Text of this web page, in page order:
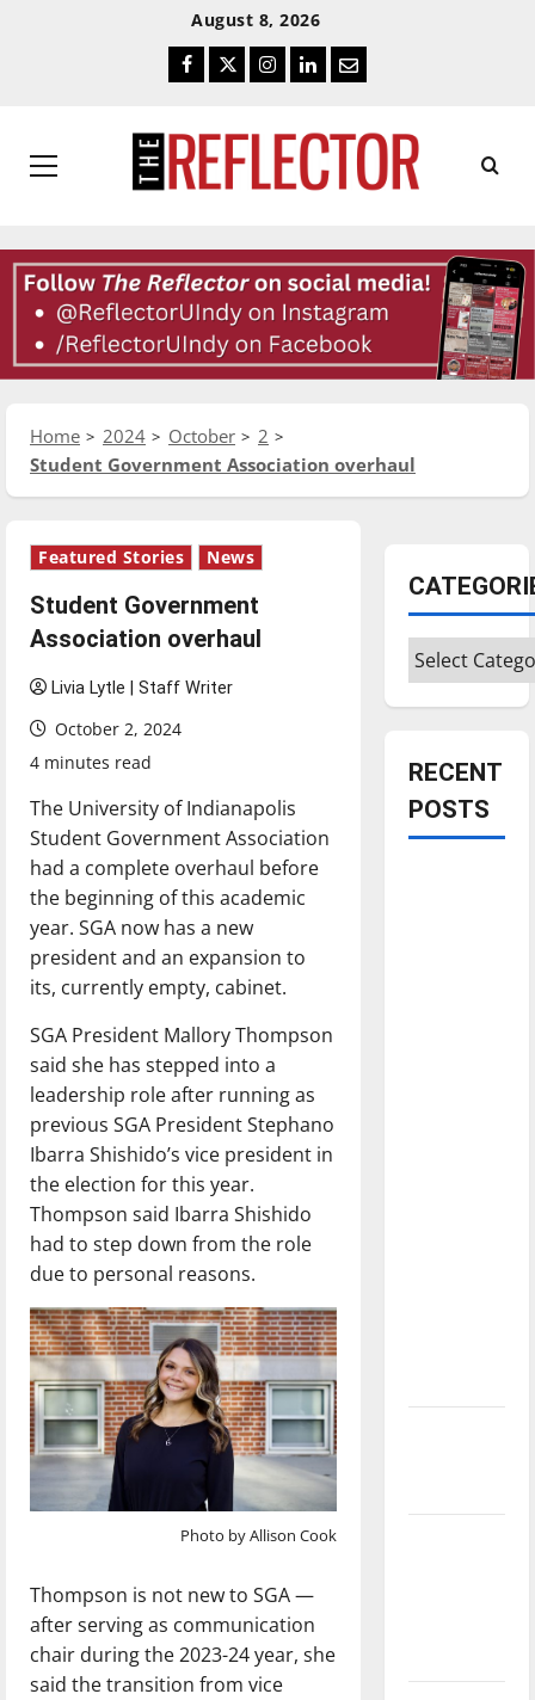
August 8, 2026
Facebook
TwitterInstagram
LinkedIn
Email
Primary
Home 2024 October
2
Student Government Association overhaul
Featured Stories News
Student Government
Association overhaul
Livia Lytle | Staff Writer
October 2, 2024
4 minutes read
The University of Indianapolis
Student Government Association
had a complete overhaul before
the beginning of this academic
year. SGA now has a new
president and an expansion to
its, currently empty, cabinet.
SGA President Mallory Thompson
said she has stepped into a
leadership role after running as
previous SGA President Stephano
Ibarra Shishido’s vice president in
the election for this year.
Thompson said Ibarra Shishido
had to step down from the role
due to personal reasons.
Photo by Allison Cook
Thompson is not new to SGA —
after serving as communication
chair during the 2023-24 year, she
said the transition from vice
Categories
RECENT
POSTS